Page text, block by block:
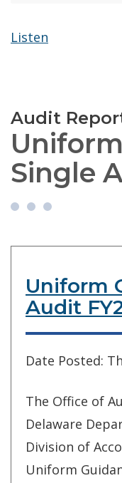
Listen
Audit
Single
Uniform
Audit
Date Posted:
The Office of
Delaware
Division of
Uniform